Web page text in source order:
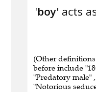
'boy' acts
(Other
before include
"Predatory male"
"Notorious